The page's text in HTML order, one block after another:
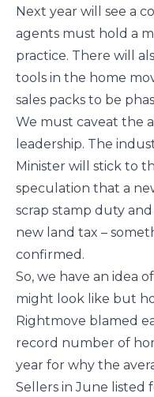
Next year will see a
agents must hold a
practice. There will
tools in the home
sales packs to be
We must caveat the
leadership. The
Minister will stick to
speculation that a
scrap stamp duty
new land tax –
confirmed.
So, we have an idea
might look like but
Rightmove blamed
record number of
year for why the
Sellers in June listed